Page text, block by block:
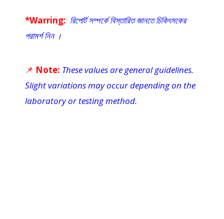
*Warring: রিপোর্ট সম্পর্কে বিস্তারিত জানতে চিকিৎসকের
পরামর্শ নিন ।
📌 Note: These values are general guidelines.
Slight variations may occur depending on the
laboratory or testing method.